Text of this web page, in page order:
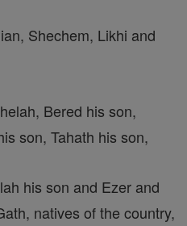
Shechem, Likhi and
Bered his son,
son, Tahath his son,
his son and Ezer and
natives of the country,